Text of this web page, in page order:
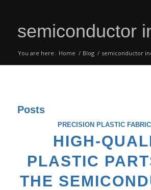
semiconductor
You are here: Home / Blog / semiconductor
Posts
PRECISION PLASTIC
HIGH-
PLASTIC
THE